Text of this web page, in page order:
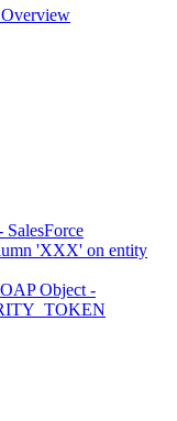
'XXX' on entity
Object -